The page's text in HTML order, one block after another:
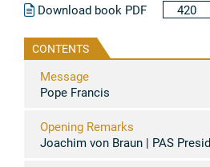
Download book PDF 420
CONTENTS
Message
Pope Francis
Opening Remarks
Joachim von Braun | PAS